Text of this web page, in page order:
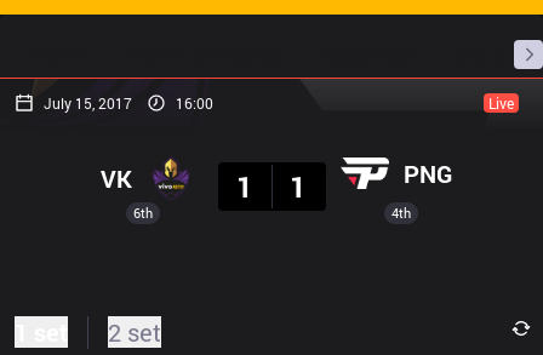
July 15, 2017 16:00 Live
6th
VK
1
1 PNG
4th
2 set